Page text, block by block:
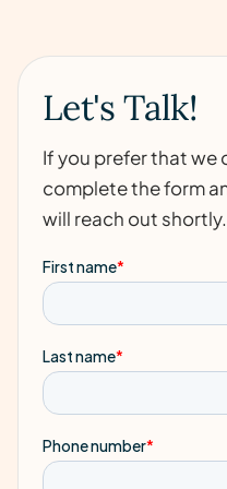
Let's Talk!
If you prefer that we
complete the form
will reach out shortly.